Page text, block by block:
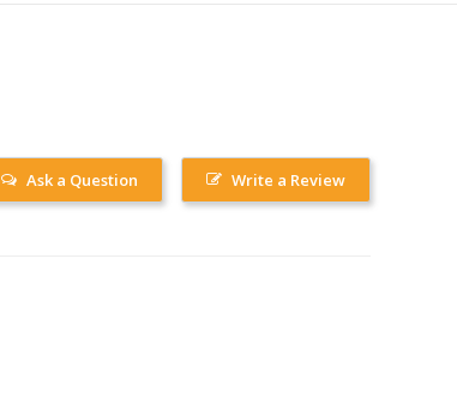
Write a Review
Ask a Question